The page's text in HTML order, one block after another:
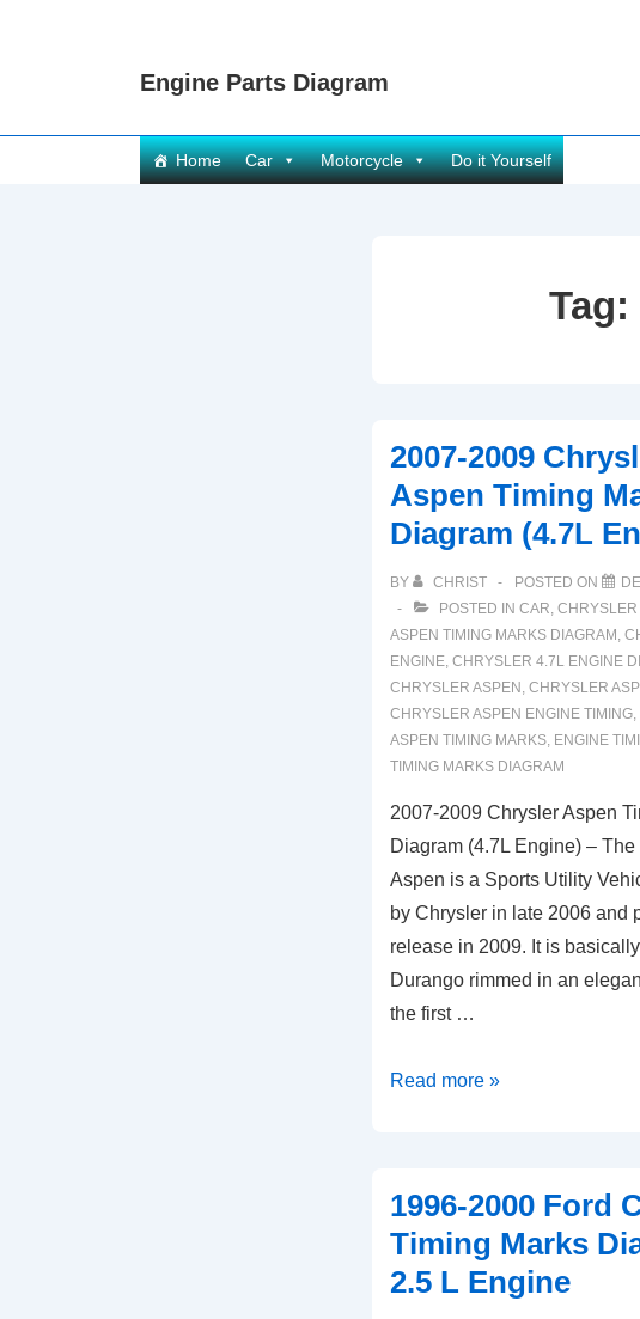
Engine Parts Diagram
Main
Navigation
Home Car Motorcycle Do it Yourself
Tag:
2007-2009
Aspen Timing
Diagram (4.7L
BY CHRIST POSTED ON
POSTED IN CAR, CHRYSLER
ASPEN TIMING MARKS DIAGRAM ,
ENGINE, CHRYSLER 4.7L ENGINE
CHRYSLER ASPEN , CHRYSLER
CHRYSLER ASPEN ENGINE TIMING,
ASPEN TIMING MARKS, ENGINE
TIMING MARKS DIAGRAM
2007-2009 Chrysler Aspen
Diagram (4.7L Engine) –
Aspen is a Sports Utility
by Chrysler in late 2006 and
release in 2009. It is
Durango rimmed in an
the first …
2007-
Timing
Marks
Diagram
Read more »
1996-2000 Ford
Timing Marks
2.5 L Engine